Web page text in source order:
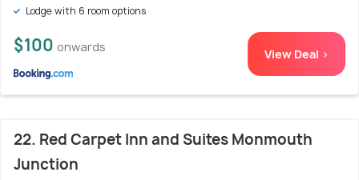
Lodge with 6 room options
$100 onwards View Deal >
22. Red Carpet Inn and Suites Monmouth
Junction